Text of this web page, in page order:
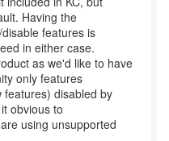
Having the
features is
in either case.
as we'd like to have
only features
features) disabled by
obvious to
using unsupported